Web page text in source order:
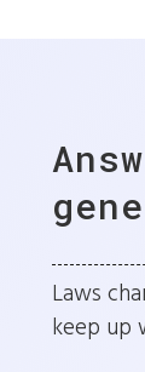
Laws
keep up